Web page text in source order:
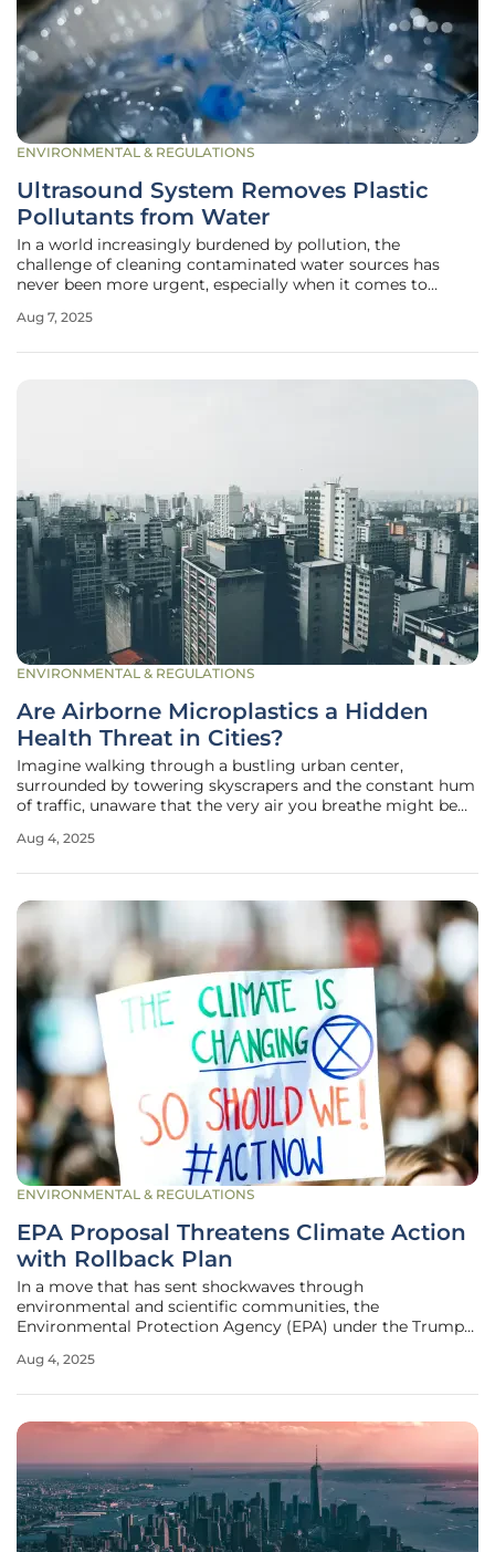
ENVIRONMENTAL & REGULATIONS
Ultrasound System Removes Plastic
Pollutants from Water
In a world increasingly burdened by pollution, the
challenge of cleaning contaminated water sources has
never been more urgent, especially when it comes to
poses significant health risks. Researchers at the University
Aug 7, 2025
ENVIRONMENTAL & REGULATIONS
Are Airborne Microplastics a Hidden
Health Threat in Cities?
Imagine walking through a bustling urban center,
surrounded by towering skyscrapers and the constant hum
of traffic, unaware that the very air you breathe might be
a startling reality: tiny plastic particles, known as
Aug 4, 2025
ENVIRONMENTAL & REGULATIONS
EPA Proposal Threatens Climate Action
with Rollback Plan
In a move that has sent shockwaves through
environmental and scientific communities, the
Environmental Protection Agency (EPA) under the Trump
greenhouse gas endangerment finding, a cornerstone of
Aug 4, 2025